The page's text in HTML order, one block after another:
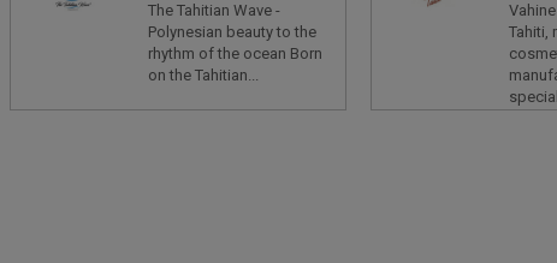
The Tahitian Wave -
Polynesian beauty to the
rhythm of the ocean Born
on the Tahitian...
Tahiti,